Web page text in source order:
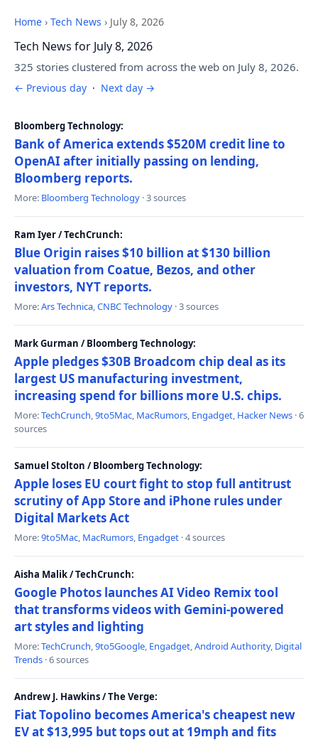
Home › Tech News › July 8, 2026
Tech News for July 8, 2026
325 stories clustered from across the web on July 8, 2026.
← Previous day · Next day →
Bloomberg Technology:
Bank of America extends $520M credit line to
OpenAI after initially passing on lending,
Bloomberg reports.
More: Bloomberg Technology · 3 sources
Ram Iyer / TechCrunch:
Blue Origin raises $10 billion at $130 billion
valuation from Coatue, Bezos, and other
investors, NYT reports.
More:Ars Technica,CNBC Technology · 3 sources
Mark Gurman / Bloomberg Technology:
Apple pledges $30B Broadcom chip deal as its
largest US manufacturing investment,
increasing spend for billions more U.S. chips.
More:TechCrunch,9to5Mac, MacRumors, Engadget, Hacker News · 6
sources
Samuel Stolton / Bloomberg Technology:
Apple loses EU court fight to stop full antitrust
scrutiny of App Store and iPhone rules under
Digital Markets Act
More:9to5Mac, MacRumors, Engadget · 4 sources
Aisha Malik / TechCrunch:
Google Photos launches AI Video Remix tool
that transforms videos with Gemini-powered
art styles and lighting
More:TechCrunch,9to5Google, Engadget,Android Authority, Digital
Trends · 6 sources
Andrew J. Hawkins / The Verge:
Fiat Topolino becomes America's cheapest new
EV at $13,995 but tops out at 19mph and fits